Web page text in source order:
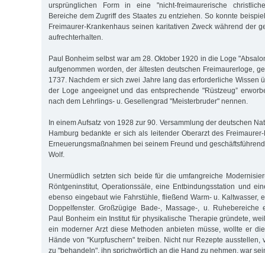
ursprünglichen Form in eine "nicht-freimaurerische
Bereiche dem Zugriff des Staates zu entziehen. So konnte
Freimaurer-Krankenhaus seinen karitativen Zweck während der
aufrechterhalten.
Paul Bonheim selbst war am 28. Oktober 1920 in die Loge
aufgenommen worden, der ältesten deutschen Freimaurerloge,
1737. Nachdem er sich zwei Jahre lang das erforderliche Wissen
der Loge angeeignet und das entsprechende "Rüstzeug”
nach dem Lehrlings- u. Gesellengrad "Meisterbruder" nennen.
In einem Aufsatz von 1928 zur 90. Versammlung der deutschen
Hamburg bedankte er sich als leitender Oberarzt des
Erneuerungsmaßnahmen bei seinem Freund und
Wolf.
Unermüdlich setzten sich beide für die umfangreiche
Röntgeninstitut, Operationssäle, eine Entbindungsstation und
ebenso eingebaut wie Fahrstühle, fließend Warm- u. Kaltwasser,
Doppelfenster. Großzügige Bade-, Massage-, u. Ruhebereiche
Paul Bonheim ein Institut für physikalische Therapie gründete,
ein moderner Arzt diese Methoden anbieten müsse, wollte er
Hände von "Kurpfuschern" treiben. Nicht nur Rezepte ausstellen,
zu "behandeln", ihn sprichwörtlich an die Hand zu nehmen, war